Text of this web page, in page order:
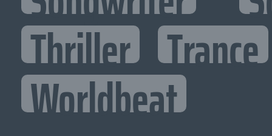
Thriller Trance
Worldbeat